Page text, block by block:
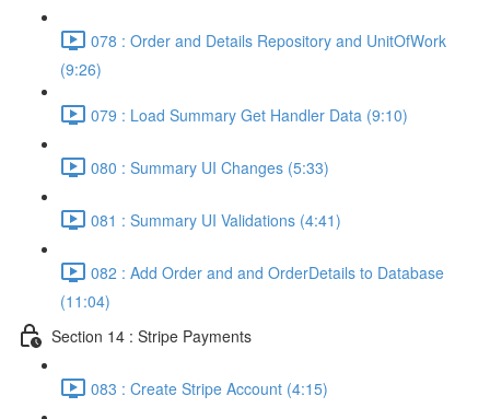
078 : Order and Details Repository and UnitOfWork
(9:26)
079 : Load Summary Get Handler Data (9:10)
080 : Summary UI Changes (5:33)
081 : Summary UI Validations (4:41)
082 : Add Order and and OrderDetails to Database
(11:04)
Section 14 : Stripe Payments
083 : Create Stripe Account (4:15)